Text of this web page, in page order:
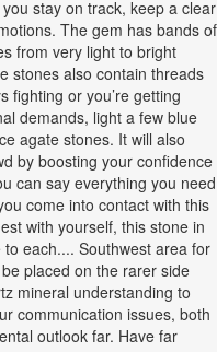
stay on track, keep a clear
The gem has bands of
from very light to bright
stones also contain threads
fighting or you’re getting
demands, light a few blue
agate stones. It will also
by boosting your confidence
can say everything you need
come into contact with this
with yourself, this stone in
each.... Southwest area for
placed on the rarer side
mineral understanding to
communication issues, both
outlook far. Have far